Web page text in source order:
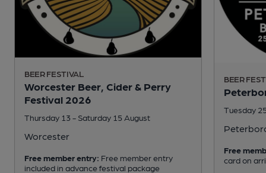
BEER FESTIVAL
Worcester Beer, Cider & Perry
Festival 2026
Thursday 13 - Saturday 15 August
Worcester
Free member entry: Free member entry
included in advance festival package
BEER
Tuesday
Free
card on